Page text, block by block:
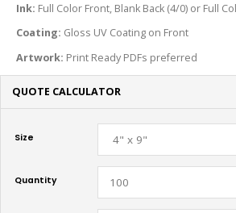
Ink: Full Color Front, Blank Back (4/0) or Full
Coating: Gloss UV Coating on Front
Artwork: Print Ready PDFs preferred
QUOTE CALCULATOR
Size
Quantity